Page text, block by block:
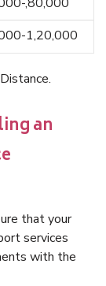
1,20,000
an
that your
services
with the